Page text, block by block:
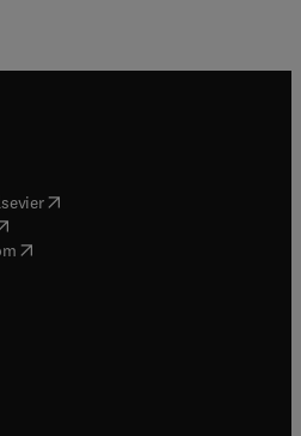
( opens in new tab/window
in new tab/window
( opens in new tab/window